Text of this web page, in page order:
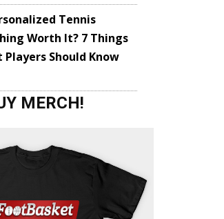
Tennis
Worth It? 7 Things
Players Should Know
MERCH!